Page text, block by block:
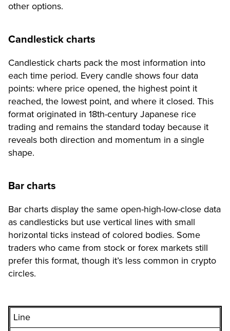
other options.
Candlestick charts
Candlestick charts pack the most information into
each time period. Every candle shows four data
points: where price opened, the highest point it
reached, the lowest point, and where it closed. This
format originated in 18th-century Japanese rice
trading and remains the standard today because it
reveals both direction and momentum in a single
shape.
Bar charts
Bar charts display the same open-high-low-close data
as candlesticks but use vertical lines with small
horizontal ticks instead of colored bodies. Some
traders who came from stock or forex markets still
prefer this format, though it’s less common in crypto
circles.
Line